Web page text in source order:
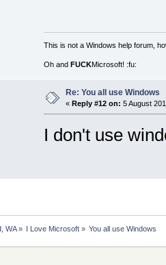
This is not a Windows help forum,
Oh and FUCKMicrosoft! :fu:
Re: You all use Windows
« Reply #12 on: 5 August
I don't use
WA» I Love Microsoft» You all use Windows